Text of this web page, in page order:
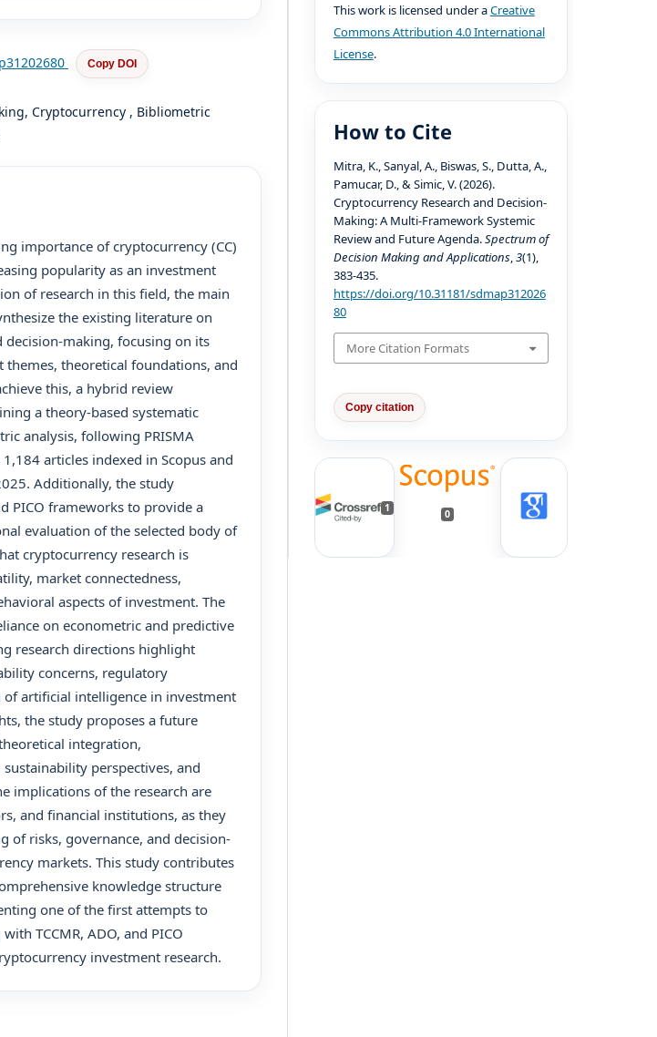
Copy DOI
Cryptocurrency , Bibliometric
importance of cryptocurrency (CC)
popularity as an investment
of research in this field, the main
the existing literature on
making, focusing on its
theoretical foundations, and
this, a hybrid review
a theory-based systematic
analysis, following PRISMA
articles indexed in Scopus and
Additionally, the study
PICO frameworks to provide a
evaluation of the selected body of
cryptocurrency research is
market connectedness,
aspects of investment. The
on econometric and predictive
research directions highlight
concerns, regulatory
artificial intelligence in investment
the study proposes a future
integration,
perspectives, and
implications of the research are
and financial institutions, as they
of risks, governance, and decision-
markets. This study contributes
knowledge structure
one of the first attempts to
TCCMR, ADO, and PICO
investment research.
This work is licensed under aCreative
Commons Attribution 4.0 International
License.
How to Cite
Mitra, K., Sanyal, A., Biswas, S., Dutta, A.,
Pamucar, D., & Simic, V. (2026).
Cryptocurrency Research and Decision-
Making: A Multi-Framework Systemic
Review and Future Agenda.Spectrum of
Decision Making and Applications,3(1),
383-435.
https://doi.org/10.31181/sdmap312026
80
More Citation Formats
Copy citation
1 0